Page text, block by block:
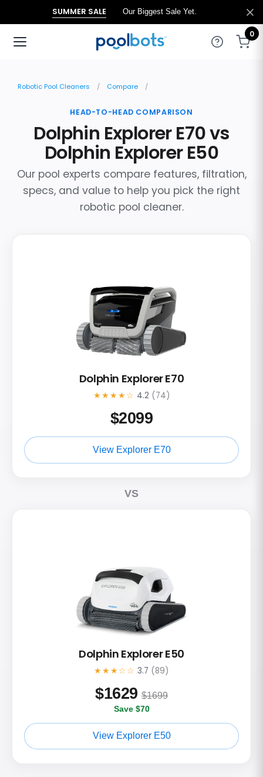
SUMMER SALE Our Biggest Sale Yet.
0
Robotic Pool Cleaners Compare
HEAD-TO-HEAD COMPARISON
Dolphin Explorer E70 vs
Dolphin Explorer E50
Our pool experts compare features, filtration,
specs, and value to help you pick the right
robotic pool cleaner.
Dolphin Explorer E70
★★★★☆ 4.2 (74)
$2099
View Explorer E70
VS
Dolphin Explorer E50
★★★☆☆ 3.7 (89)
$1629 $1699
Save $70
View Explorer E50